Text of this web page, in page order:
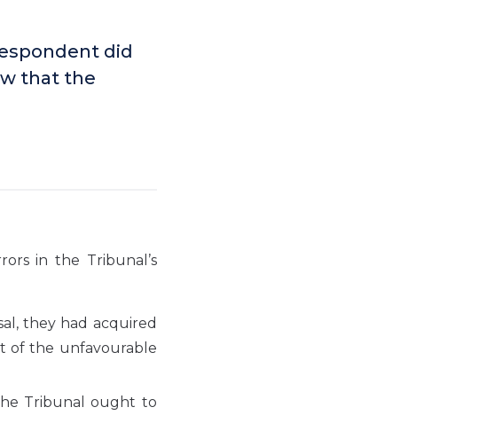
did
that the
in the Tribunal’s
they had acquired
of the unfavourable
Tribunal ought to